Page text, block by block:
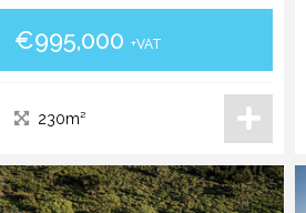
€995,000 +VAT
230m²